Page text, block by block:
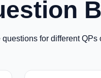
for different QPs